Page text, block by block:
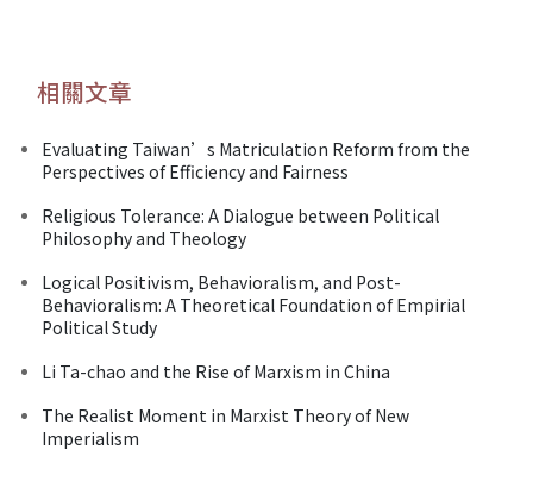
相關文章
Evaluating Taiwan’s Matriculation Reform from the
Perspectives of Efficiency and Fairness
Religious Tolerance: A Dialogue between Political
Philosophy and Theology
Logical Positivism, Behavioralism, and Post-
Behavioralism: A Theoretical Foundation of Empirial
Political Study
Li Ta-chao and the Rise of Marxism in China
The Realist Moment in Marxist Theory of New
Imperialism